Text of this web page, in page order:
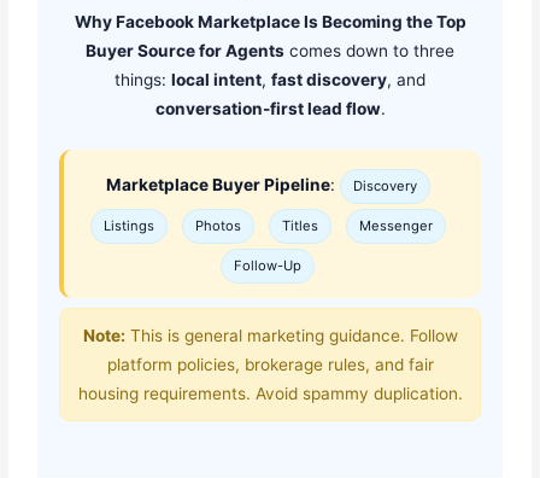
Why Facebook Marketplace Is Becoming the Top
Buyer Source for Agents comes down to three
things: local intent, fast discovery, and
conversation-first lead flow.
Marketplace Buyer Pipeline: Discovery
Listings Photos Titles Messenger
Follow-Up
Note: This is general marketing guidance. Follow
platform policies, brokerage rules, and fair
housing requirements. Avoid spammy duplication.